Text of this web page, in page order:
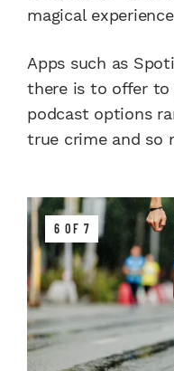
magical
Apps such as
there is to offer to
podcast options
true crime and so
6 OF 7